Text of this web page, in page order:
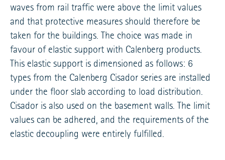
waves from rail traffic were above the limit values
and that protective measures should therefore be
taken for the buildings. The choice was made in
favour of elastic support with Calenberg products.
This elastic support is dimensioned as follows: 6
types from the Calenberg Cisador series are installed
under the floor slab according to load distribution.
Cisador is also used on the basement walls. The limit
values can be adhered, and the requirements of the
elastic decoupling were entirely fulfilled.